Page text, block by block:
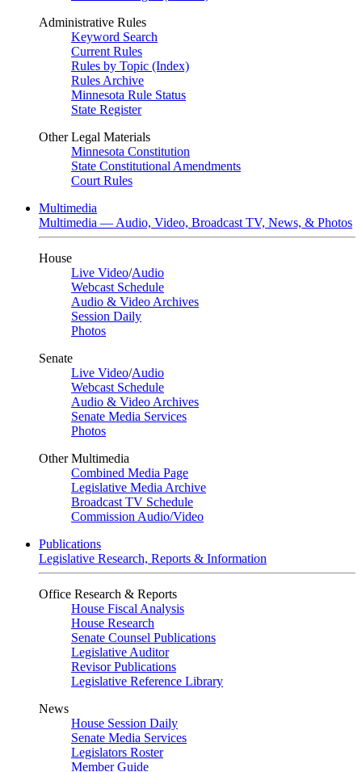
Administrative Rules
Keyword Search
Current Rules
Rules by Topic (Index)
Rules Archive
Minnesota Rule Status
State Register
Other Legal Materials
Minnesota Constitution
State Constitutional Amendments
Court Rules
Multimedia
Multimedia — Audio, Video, Broadcast TV, News, & Photos
House
Live Video/Audio
Webcast Schedule
Audio & Video Archives
Session Daily
Photos
Senate
Live Video/Audio
Webcast Schedule
Audio & Video Archives
Senate Media Services
Photos
Other Multimedia
Combined Media Page
Legislative Media Archive
Broadcast TV Schedule
Commission Audio/Video
Publications
Legislative Research, Reports & Information
Office Research & Reports
House Fiscal Analysis
House Research
Senate Counsel Publications
Legislative Auditor
Revisor Publications
Legislative Reference Library
News
House Session Daily
Senate Media Services
Legislators Roster
Member Guide